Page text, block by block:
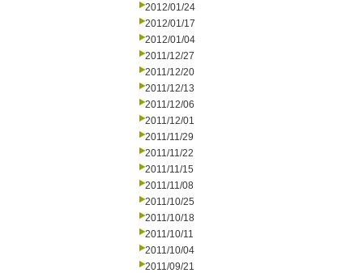
2012/01/24
2012/01/17
2012/01/04
2011/12/27
2011/12/20
2011/12/13
2011/12/06
2011/12/01
2011/11/29
2011/11/22
2011/11/15
2011/11/08
2011/10/25
2011/10/18
2011/10/11
2011/10/04
2011/09/21